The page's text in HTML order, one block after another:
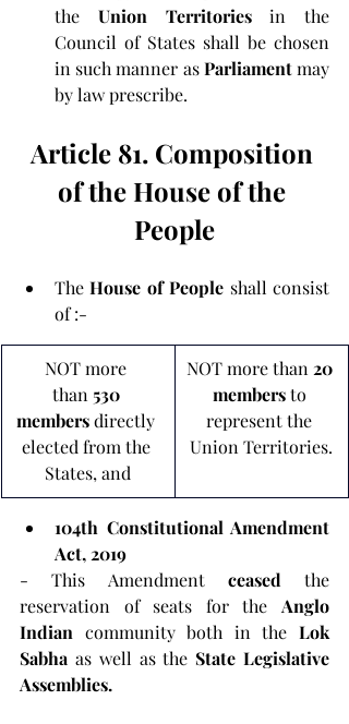
the Union Territories in the
Council of States shall be chosen
in such manner as Parliament may
by law prescribe.
Article 81. Composition
of the House of the
People
The House of People shall consist
of :-
NOT more
than 530
members directly
elected from the
States, and
NOT more than 20
members to
represent the
Union Territories.
104th Constitutional Amendment
Act, 2019
- This Amendment ceased the
reservation of seats for the Anglo
Indian community both in the Lok
Sabha as well as the State Legislative
Assemblies.